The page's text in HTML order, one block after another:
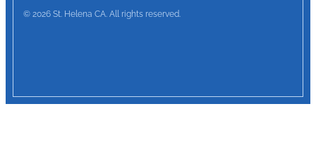
© 2026 St. Helena CA. All rights reserved.